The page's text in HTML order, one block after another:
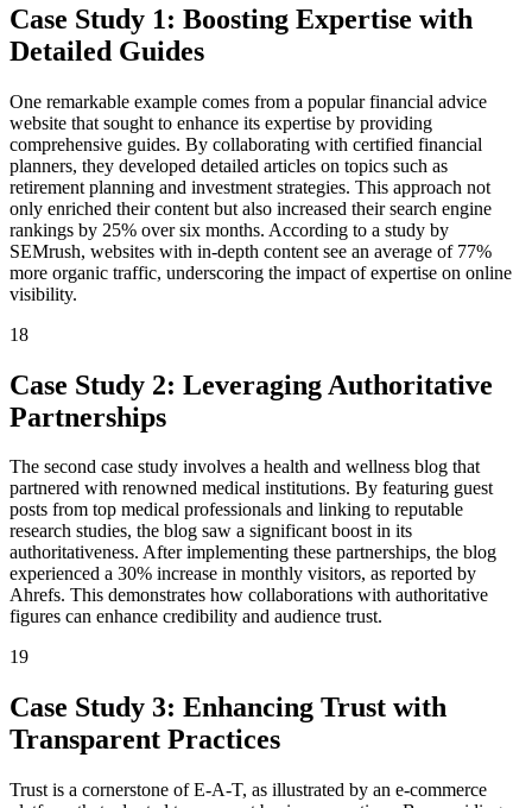
Case Study 1: Boosting Expertise with
Detailed Guides
One remarkable example comes from a popular financial advice
website that sought to enhance its expertise by providing
comprehensive guides. By collaborating with certified financial
planners, they developed detailed articles on topics such as
retirement planning and investment strategies. This approach not
only enriched their content but also increased their search engine
rankings by 25% over six months. According to a study by
SEMrush, websites with in-depth content see an average of 77%
more organic traffic, underscoring the impact of expertise on online
visibility.
18
Case Study 2: Leveraging Authoritative
Partnerships
The second case study involves a health and wellness blog that
partnered with renowned medical institutions. By featuring guest
posts from top medical professionals and linking to reputable
research studies, the blog saw a significant boost in its
authoritativeness. After implementing these partnerships, the blog
experienced a 30% increase in monthly visitors, as reported by
Ahrefs. This demonstrates how collaborations with authoritative
figures can enhance credibility and audience trust.
19
Case Study 3: Enhancing Trust with
Transparent Practices
Trust is a cornerstone of E-A-T, as illustrated by an e-commerce